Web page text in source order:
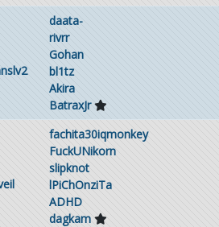
daata-
rivrr
Gohan
bl1tz
Akira
BatraxJr
fachita30iqmonkey
FuckUNikorn
slipknot
lPiChOnziTa
ADHD
dagkam